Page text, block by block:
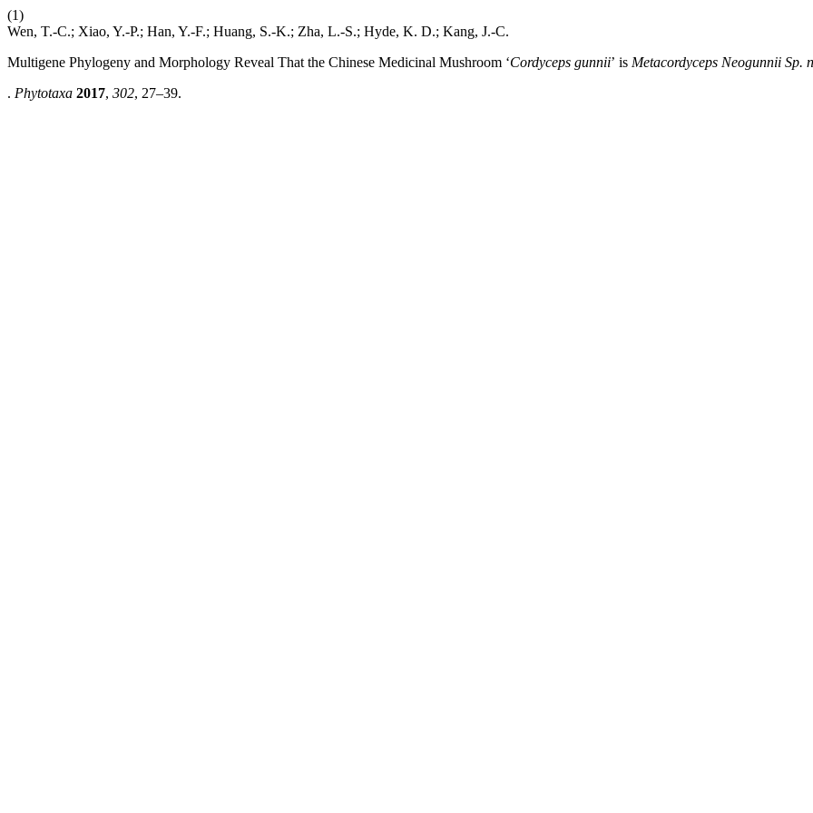
(1)
Wen, T.-C.; Xiao, Y.-P.; Han, Y.-F.; Huang, S.-K.; Zha, L.-S.; Hyde, K. D.; Kang, J.-C.
Multigene Phylogeny and Morphology Reveal That the Chinese Medicinal Mushroom ‘Cordyceps gunnii’ is Metacordyceps Neogunnii Sp.
. Phytotaxa 2017, 302, 27–39.